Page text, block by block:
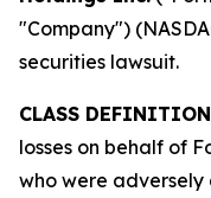
"Company")
securities lawsuit.
CLASS
losses on behalf of
who were